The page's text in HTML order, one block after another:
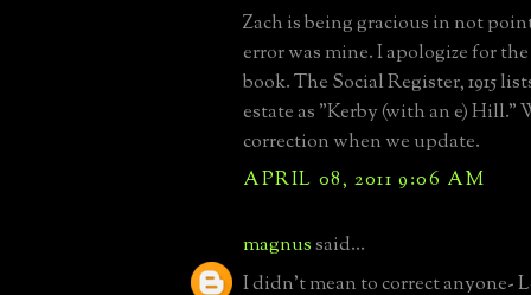
Zach is being gracious in not
error was mine. I apologize for
book. The Social Register, 1915
estate as "Kerby (with an e) Hill."
correction when we update.
APRIL 08, 2011 9:06 AM
magnussaid...
I didn't mean to correct anyone-